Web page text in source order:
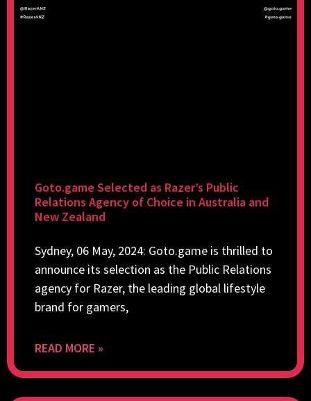
Goto.game Selected as Razer’s Public
Relations Agency of Choice in Australia and
New Zealand
Sydney, 06 May, 2024: Goto.game is thrilled to
announce its selection as the Public Relations
agency for Razer, the leading global lifestyle
brand for gamers,
READ MORE »